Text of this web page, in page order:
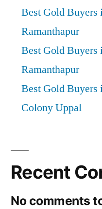
Best Gold Buyers
Ramanthapur
Best Gold
Ramanthapur
Best Gold Buyers
Colony Uppal
Recent
No comments